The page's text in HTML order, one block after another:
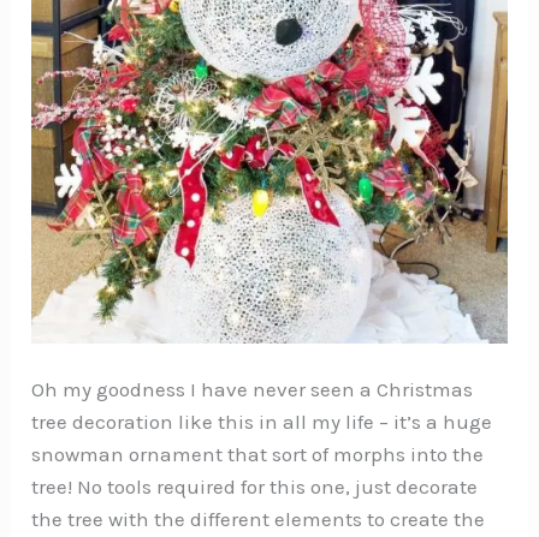
Oh my goodness I have never seen a Christmas
tree decoration like this in all my life – it’s a huge
snowman ornament that sort of morphs into the
tree! No tools required for this one, just decorate
the tree with the different elements to create the